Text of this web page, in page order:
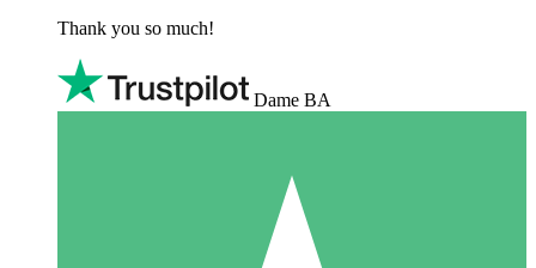
Thank you so much!
Dame BA